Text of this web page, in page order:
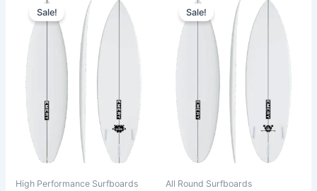
Sale!
High Performance Surfboards
was:
630,00 €.
price
is:
569,00 €.
product
variants.
options
may
be
chosen
on
the
Sale!
All Round Surfboards
was:
630,00 €.
price
is:
569,00 €.
product
has
multiple
variants.
options
may
be
chosen